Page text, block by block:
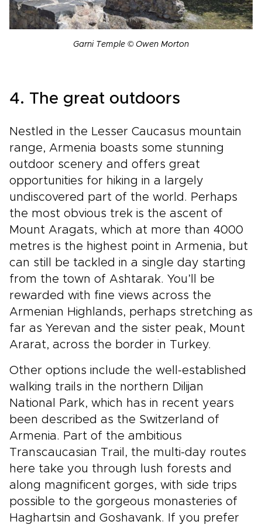
Garni Temple © Owen Morton
4. The great outdoors
Nestled in the Lesser Caucasus mountain
range, Armenia boasts some stunning
outdoor scenery and offers great
opportunities for hiking in a largely
undiscovered part of the world. Perhaps
the most obvious trek is the ascent of
Mount Aragats, which at more than 4000
metres is the highest point in Armenia, but
can still be tackled in a single day starting
from the town of Ashtarak. You’ll be
rewarded with fine views across the
Armenian Highlands, perhaps stretching as
far as Yerevan and the sister peak, Mount
Ararat, across the border in Turkey.
Other options include the well-established
walking trails in the northern Dilijan
National Park, which has in recent years
been described as the Switzerland of
Armenia. Part of the ambitious
Transcaucasian Trail, the multi-day routes
here take you through lush forests and
along magnificent gorges, with side trips
possible to the gorgeous monasteries of
Haghartsin and Goshavank. If you prefer